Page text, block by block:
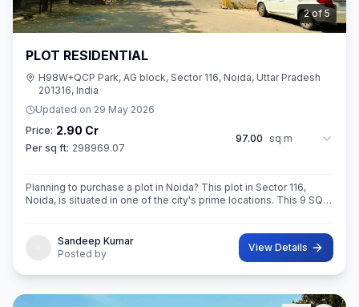
3of 5
PLOT RESIDENTIAL
H98W+QCP Park, AG block, Sector 116, Noida, Uttar Pradesh
201316, India
Updated on 29 May 2026
Price: 2.90 Cr
Per sq ft: 298969.07
97.00 sq m
Planning to purchase a plot in Noida? This plot in Sector 116,
Noida, is situated in one of the city's prime locations. This 9 SQ
Sandeep Kumar
Posted by
View Details